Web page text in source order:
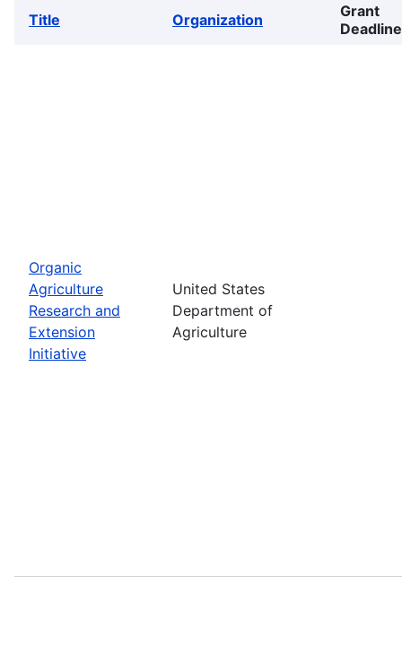
Title Organization
Grant
Deadline
Organic
Agriculture
Research and
Extension
Initiative
United States
Department of
Agriculture